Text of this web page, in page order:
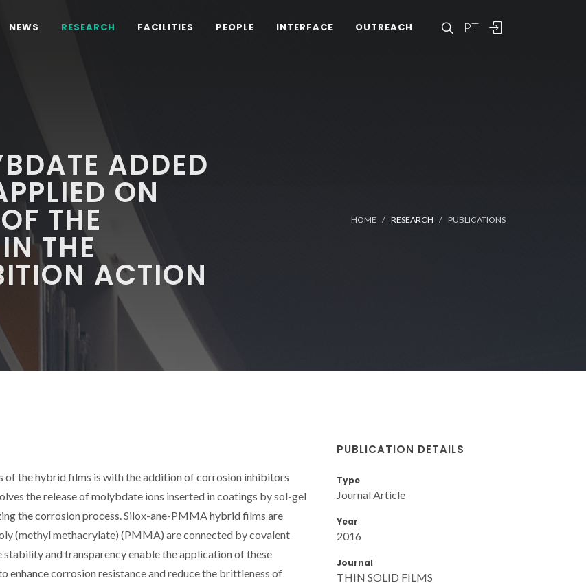
PT
NEWS RESEARCH FACILITIES PEOPLE INTERFACE OUTREACH
ADDED
ON
THE
THE
ACTION
HOME RESEARCH PUBLICATIONS
the hybrid films is with the addition of corrosion inhibitors
the release of molybdate ions inserted in coatings by sol-gel
the corrosion process. Silox-ane-PMMA hybrid films are
(methyl methacrylate) (PMMA) are connected by covalent
and transparency enable the application of these
corrosion resistance and reduce the brittleness of
PUBLICATION DETAILS
Type
Journal Article
Year
2016
Journal
THIN SOLID FILMS